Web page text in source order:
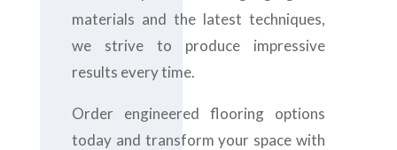
materials and the latest techniques,
we strive to produce impressive
results every time.
Order engineered flooring options
today and transform your space with